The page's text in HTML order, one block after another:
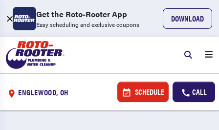
Get the Roto-Rooter App
Easy scheduling and exclusive coupons
DOWNLOAD
ENGLEWOOD, OH SCHEDULE CALL